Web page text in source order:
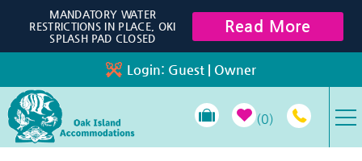
Skip to main content
Login: Guest | Owner
0
MANDATORY WATER
RESTRICTIONS IN PLACE, OKI
SPLASH PAD CLOSED
Read More